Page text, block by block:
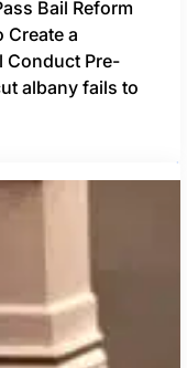
Bail Reform
Create a
Conduct Pre-
albany fails to